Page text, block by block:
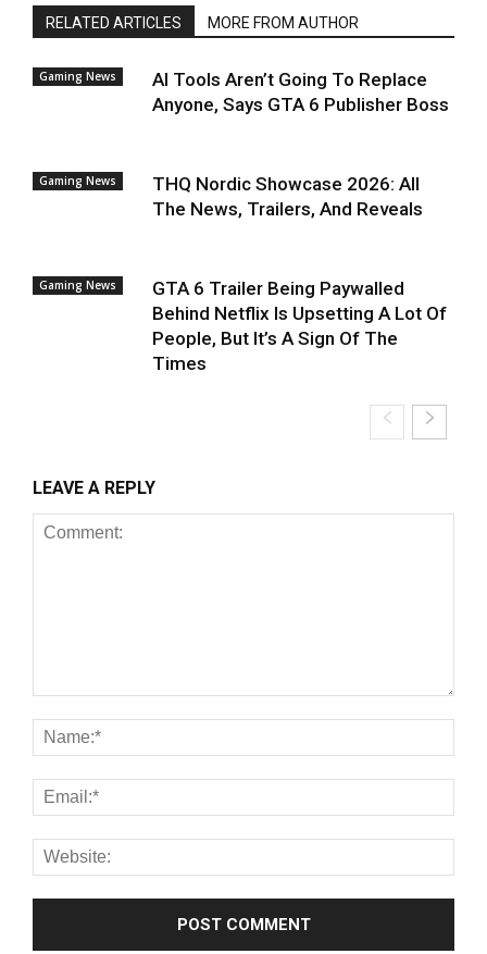
RELATED ARTICLES MORE FROM AUTHOR
Gaming News
AI Tools Aren’t Going To Replace
Anyone, Says GTA 6 Publisher Boss
Gaming News
THQ Nordic Showcase 2026: All
The News, Trailers, And Reveals
Gaming News
GTA 6 Trailer Being Paywalled
Behind Netflix Is Upsetting A Lot Of
People, But It’s A Sign Of The
Times
LEAVE A REPLY